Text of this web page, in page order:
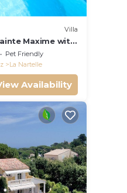
Villa
Maxime with
Pet Friendly
La Nartelle
Availability